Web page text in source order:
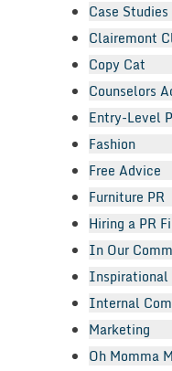
Case Studies
Clairemont
Copy Cat
Counselors
Entry-Level
Fashion
Free Advice
Furniture PR
Hiring a PR
In Our
Inspirational
Internal
Marketing
Oh Momma